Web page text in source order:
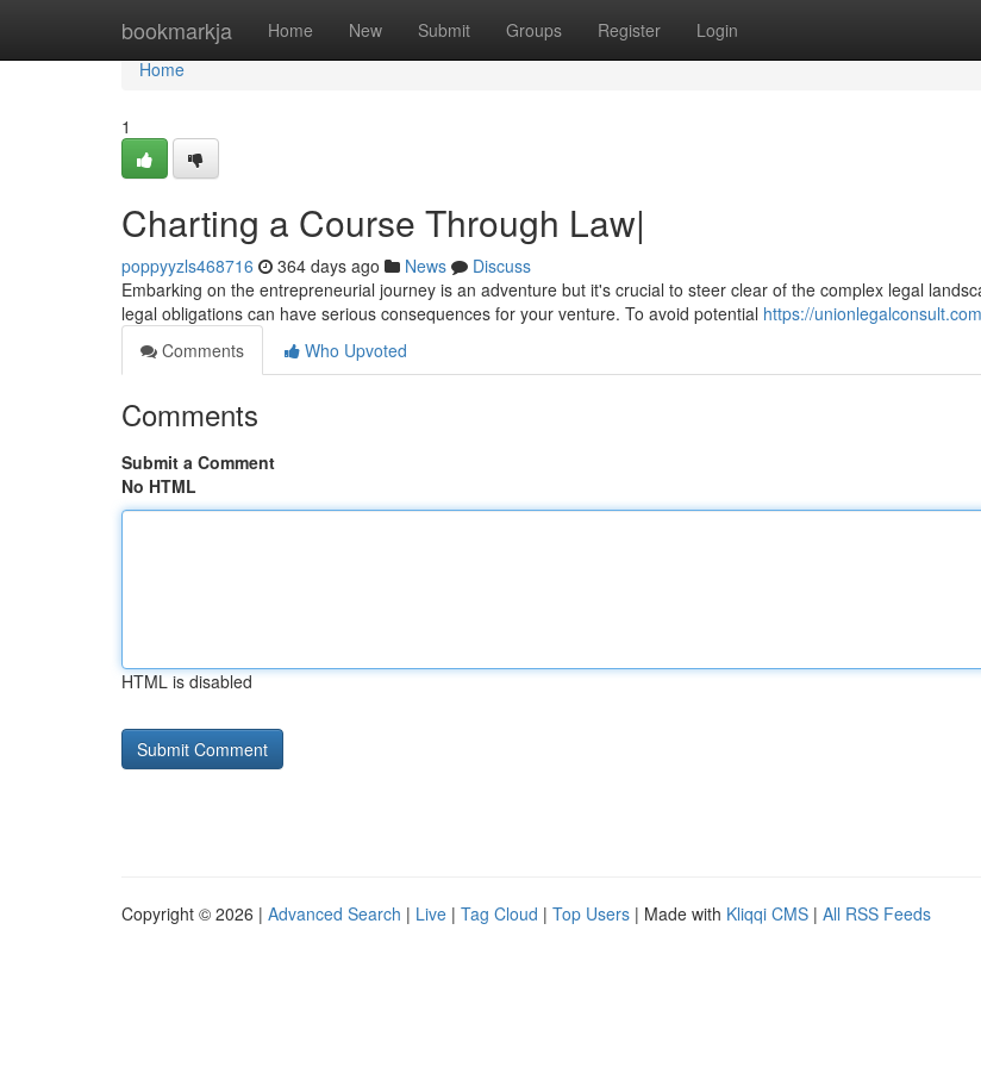
bookmarkja Home New Submit Groups Register Login
Home
Home
1
Charting a Course Through Law|
poppyyzls468716 364 days ago News
Discuss
Embarking on the entrepreneurial journey is an adventure but it's crucial to steer clear of the complex legal
legal obligations can have serious consequences for your venture. To avoid potential https://
Comments
Who Upvoted
Comments
Submit a Comment
No HTML
HTML is disabled
Copyright © 2026 | Advanced Search | Live | Tag Cloud | Top Users | Made with Kliqqi CMS | All RSS Feeds